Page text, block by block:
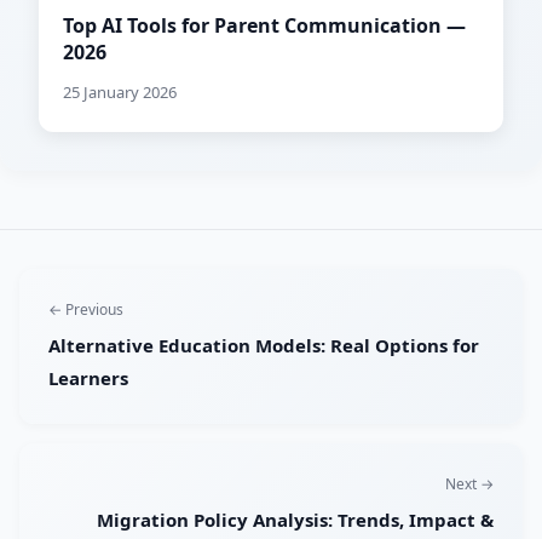
Top AI Tools for Parent Communication —
2026
25 January 2026
← Previous
Alternative Education Models: Real Options for
Learners
Next →
Migration Policy Analysis: Trends, Impact &